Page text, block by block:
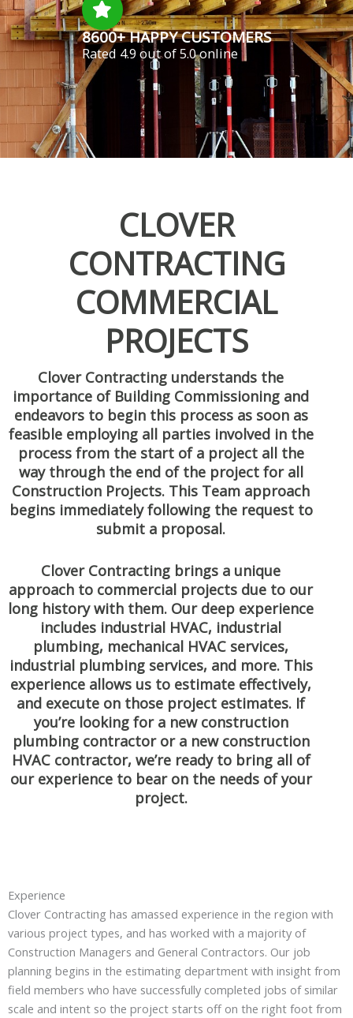
8600+ HAPPY CUSTOMERS
Rated 4.9 out of 5.0 online
CLOVER
CONTRACTING
COMMERCIAL
PROJECTS
Clover Contracting understands the
importance of Building Commissioning and
endeavors to begin this process as soon as
feasible employing all parties involved in the
process from the start of a project all the
way through the end of the project for all
Construction Projects. This Team approach
begins immediately following the request to
submit a proposal.
Clover Contracting brings a unique
approach to commercial projects due to our
long history with them. Our deep experience
includes industrial HVAC, industrial
plumbing, mechanical HVAC services,
industrial plumbing services, and more. This
experience allows us to estimate effectively,
and execute on those project estimates. If
you’re looking for a new construction
plumbing contractor or a new construction
HVAC contractor, we’re ready to bring all of
our experience to bear on the needs of your
project.
Experience
Clover Contracting has amassed experience in the region with
various project types, and has worked with a majority of
Construction Managers and General Contractors. Our job
planning begins in the estimating department with insight from
field members who have successfully completed jobs of similar
scale and intent so the project starts off on the right foot from